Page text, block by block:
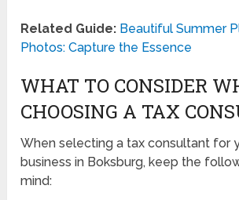
Related Guide: Beautiful Summer
Photos: Capture the Essence
WHAT TO CONSIDER
CHOOSING A TAX
When selecting a tax consultant for
business in Boksburg, keep the
mind: